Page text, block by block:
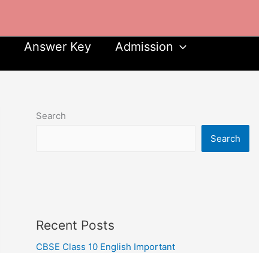
Answer Key
Admission
Search
Search
Recent Posts
CBSE Class 10 English Important